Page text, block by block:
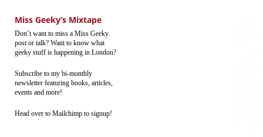
Miss Geeky’s Mixtape
Don’t want to miss a Miss Geeky
post or talk? Want to know what
geeky stuff is happening in London?
Subscribe to my bi-monthly
newsletter featuring books, articles,
events and more!
Head over to Mailchimp to signup!